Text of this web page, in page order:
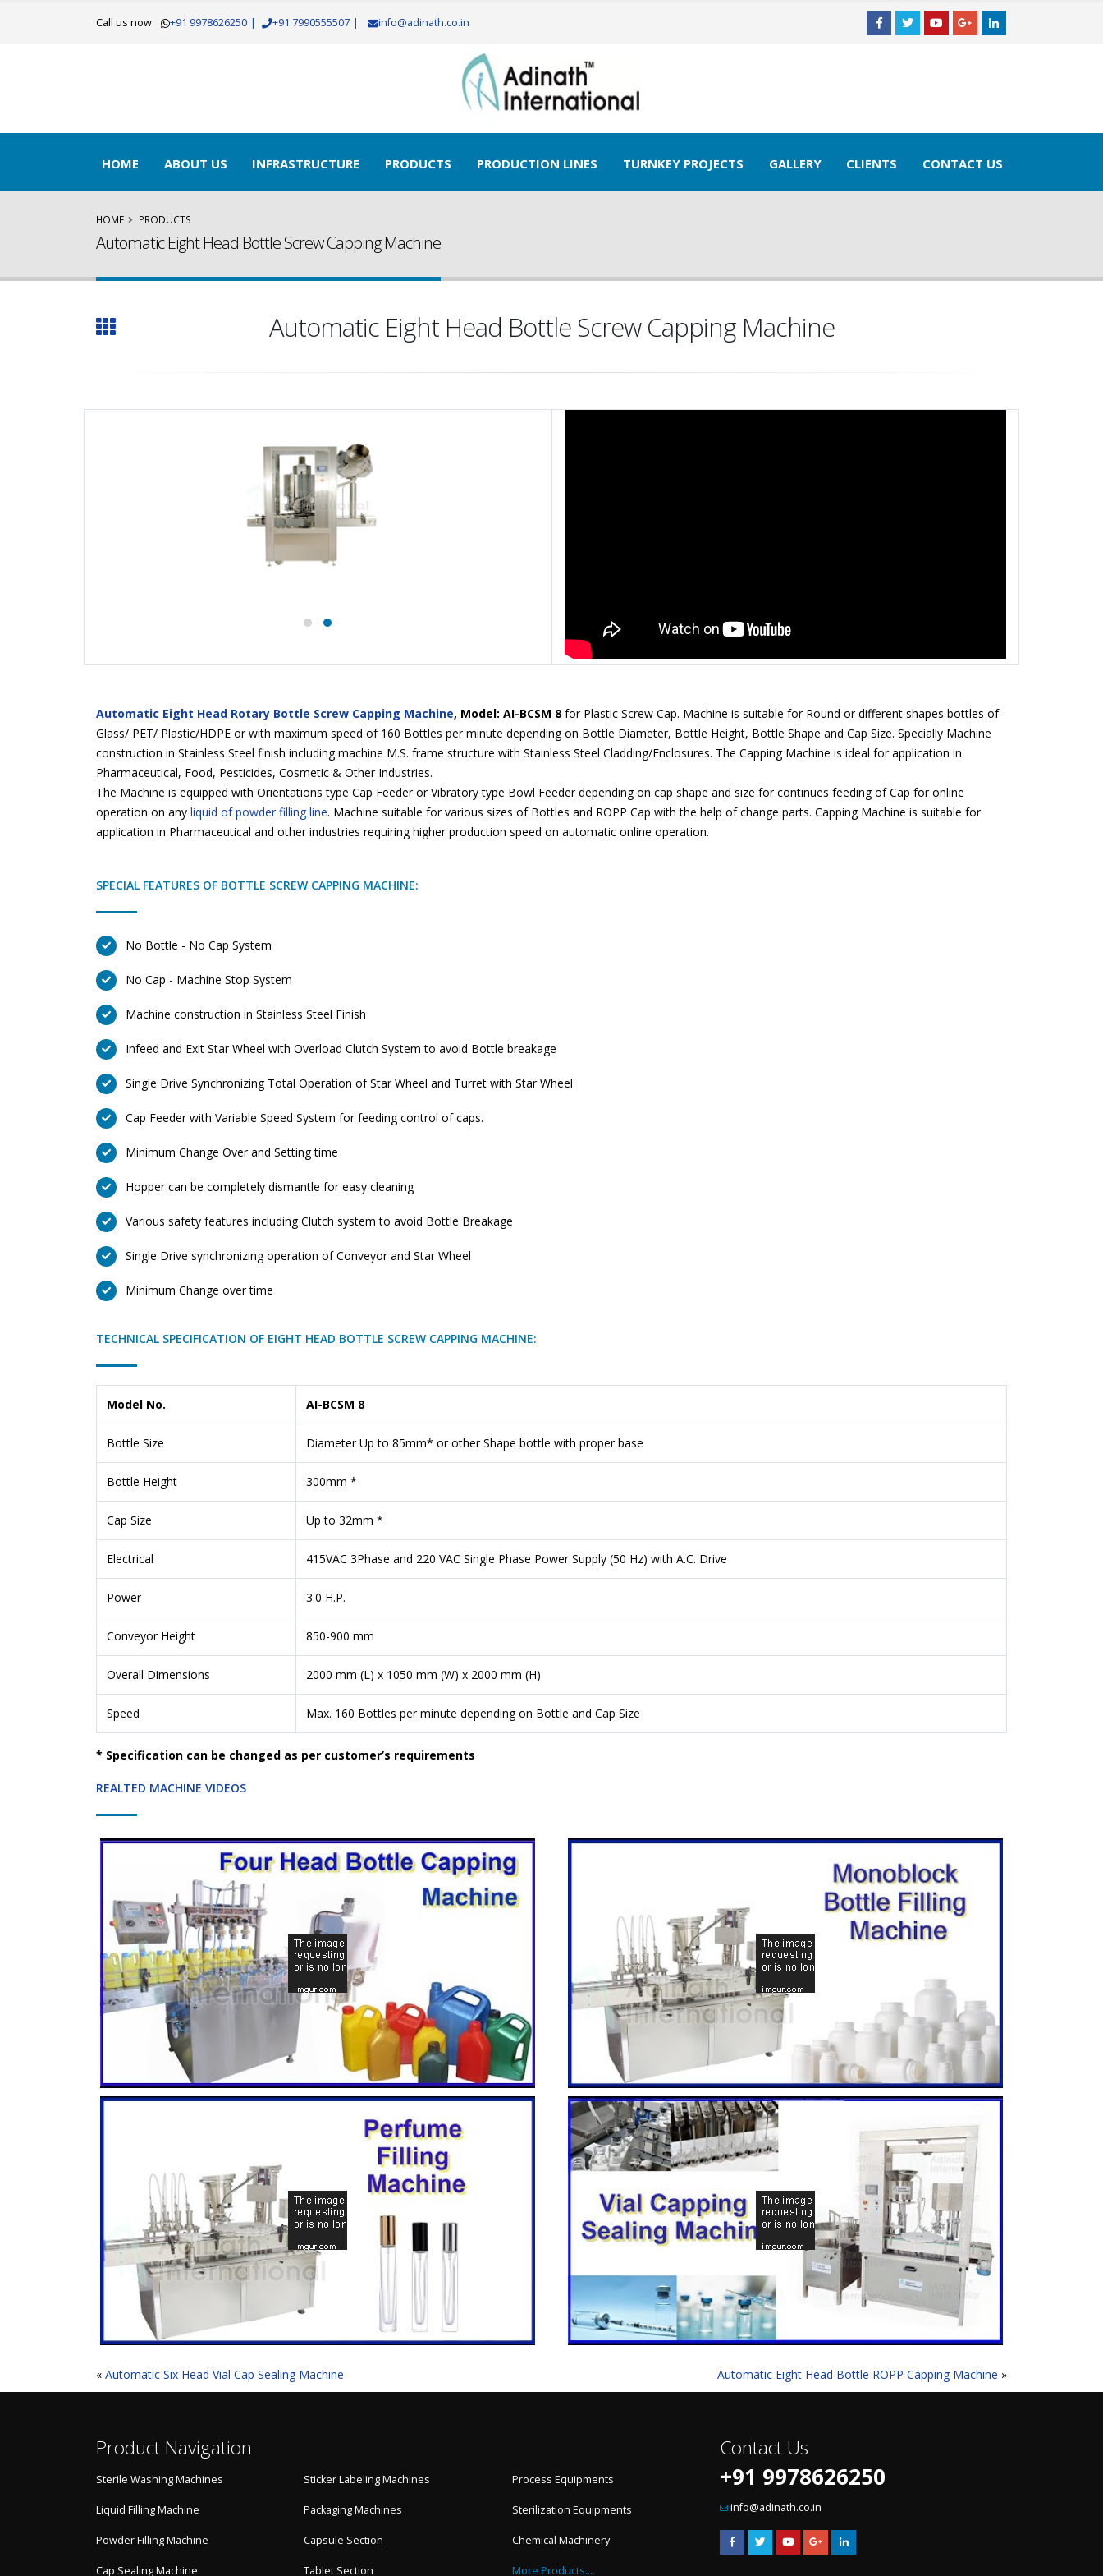
Call us now +91 9978626250 | +91 7990555507 | info@adinath.co.in
HOME ABOUT US INFRASTRUCTURE PRODUCTS PRODUCTION LINES TURNKEY PROJECTS GALLERY CLIENTS CONTACT US
HOME PRODUCTS
Automatic Eight Head Bottle Screw Capping Machine
Automatic Eight Head Bottle Screw Capping Machine
Automatic Eight Head Rotary Bottle Screw Capping Machine, Model: AI-BCSM 8 for Plastic Screw Cap. Machine is suitable for Round or different shapes bottles of
Glass/ PET/ Plastic/HDPE or with maximum speed of 160 Bottles per minute depending on Bottle Diameter, Bottle Height, Bottle Shape and Cap Size. Specially Machine
construction in Stainless Steel finish including machine M.S. frame structure with Stainless Steel Cladding/Enclosures. The Capping Machine is ideal for application in
Pharmaceutical, Food, Pesticides, Cosmetic & Other Industries.
The Machine is equipped with Orientations type Cap Feeder or Vibratory type Bowl Feeder depending on cap shape and size for continues feeding of Cap for online
operation on any liquid of powder filling line. Machine suitable for various sizes of Bottles and ROPP Cap with the help of change parts. Capping Machine is suitable for
application in Pharmaceutical and other industries requiring higher production speed on automatic online operation.
SPECIAL FEATURES OF BOTTLE SCREW CAPPING MACHINE:
No Bottle - No Cap System
No Cap - Machine Stop System
Machine construction in Stainless Steel Finish
Infeed and Exit Star Wheel with Overload Clutch System to avoid Bottle breakage
Single Drive Synchronizing Total Operation of Star Wheel and Turret with Star Wheel
Cap Feeder with Variable Speed System for feeding control of caps.
Minimum Change Over and Setting time
Hopper can be completely dismantle for easy cleaning
Various safety features including Clutch system to avoid Bottle Breakage
Single Drive synchronizing operation of Conveyor and Star Wheel
Minimum Change over time
TECHNICAL SPECIFICATION OF EIGHT HEAD BOTTLE SCREW CAPPING MACHINE:
Model No. AI-BCSM 8
Bottle Size Diameter Up to 85mm* or other Shape bottle with proper base
Bottle Height 300mm *
Cap Size Up to 32mm *
Electrical 415VAC 3Phase and 220 VAC Single Phase Power Supply (50 Hz) with A.C. Drive
Power 3.0 H.P.
Conveyor Height 850-900 mm
Overall Dimensions 2000 mm (L) x 1050 mm (W) x 2000 mm (H)
Speed Max. 160 Bottles per minute depending on Bottle and Cap Size
* Specification can be changed as per customer’s requirements
REALTED MACHINE VIDEOS
« Automatic Six Head Vial Cap Sealing Machine Automatic Eight Head Bottle ROPP Capping Machine »
Product Navigation
Sterile Washing Machines
Liquid Filling Machine
Powder Filling Machine
Cap Sealing Machine
Sticker Labeling Machines
Packaging Machines
Capsule Section
Tablet Section
Process Equipments
Sterilization Equipments
Chemical Machinery
More Products....
Contact Us
+91 9978626250
info@adinath.co.in